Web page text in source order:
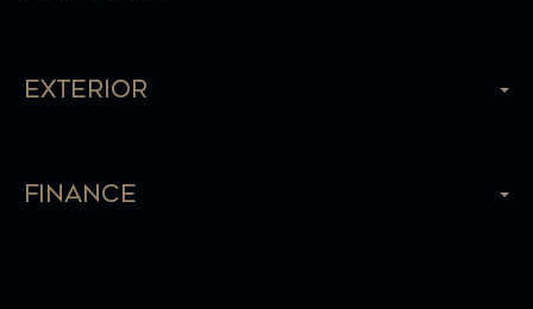
Exterior
Finance